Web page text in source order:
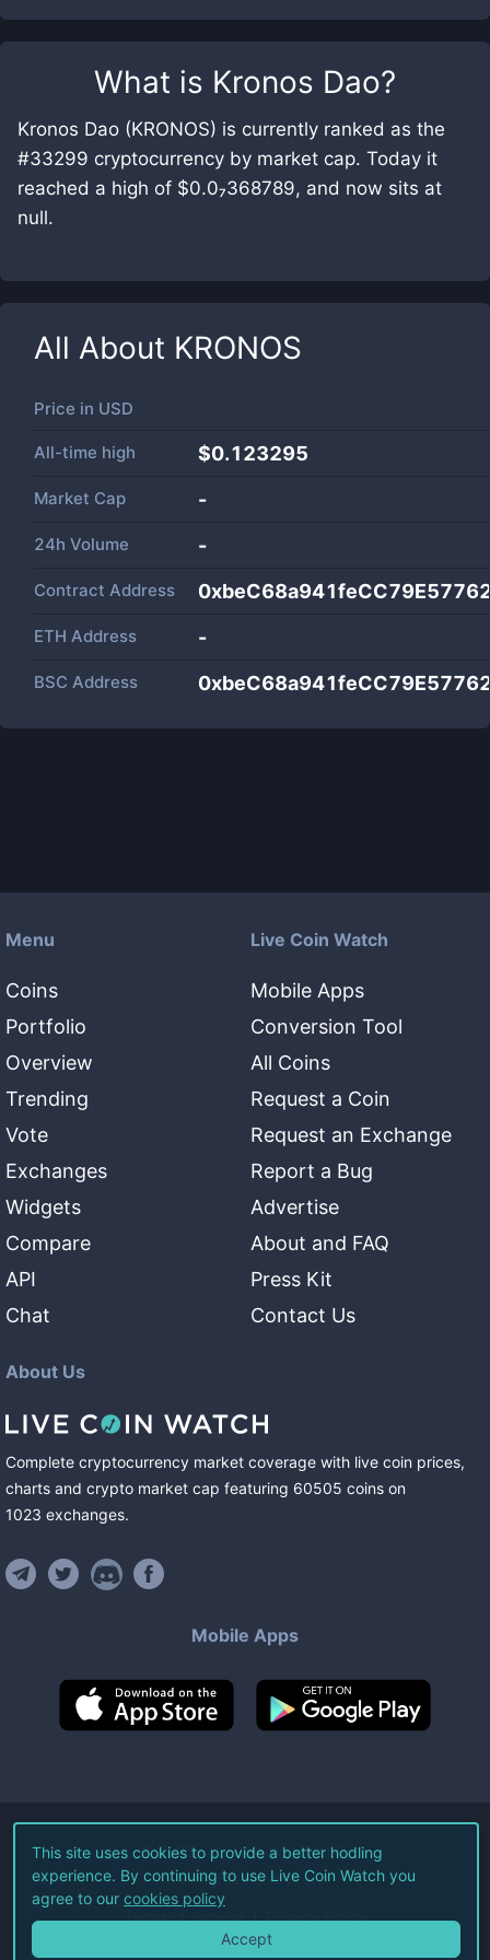
What is Kronos Dao?
Kronos Dao (KRONOS) is currently ranked as the
#33299 cryptocurrency by market cap. Today it
reached a high of $0.0₇368789, and now sits at
null.
All About KRONOS
Price in USD
All-time high $0.123295
Market Cap -
24h Volume -
Contract Address
ETH Address -
BSC Address
Menu
Coins
Portfolio
Overview
Trending
Vote
Exchanges
Widgets
Compare
API
Chat
Live Coin Watch
Mobile Apps
Conversion Tool
All Coins
Request a Coin
Request an Exchange
Report a Bug
Advertise
About and FAQ
Press Kit
Contact Us
About Us
Complete cryptocurrency market coverage with live coin prices,
charts and crypto market cap featuring 60505 coins on
1023 exchanges.
Mobile Apps
©2026Live Coin Watch LLC.
All Rights Reserved.
Terms of Service Privacy Policy
This site uses cookies to provide a better hodling
experience. By continuing to use Live Coin Watch you
agree to our cookies policy
Accept